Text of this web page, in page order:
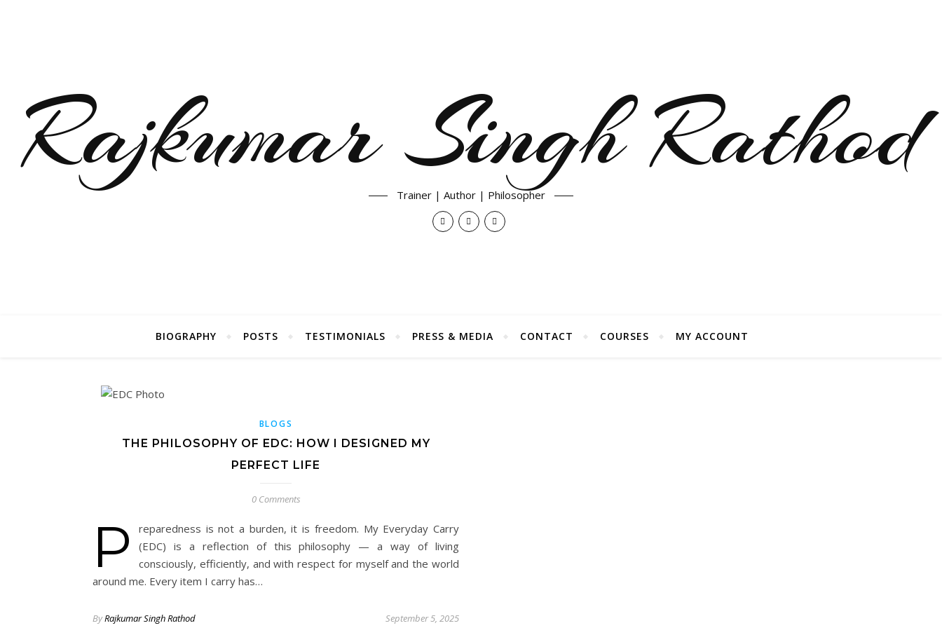
Rajkumar Singh Rathod
Trainer | Author | Philosopher
BIOGRAPHY POSTS TESTIMONIALS PRESS & MEDIA CONTACT COURSES MY ACCOUNT
BLOGS
THE PHILOSOPHY OF EDC: HOW I DESIGNED MY
PERFECT LIFE
0 Comments
P
reparedness is not a burden, it is freedom. My Everyday Carry
(EDC) is a reflection of this philosophy — a way of living
consciously, efficiently, and with respect for myself and the world
around me. Every item I carry has…
ByRajkumar Singh Rathod September 5, 2025